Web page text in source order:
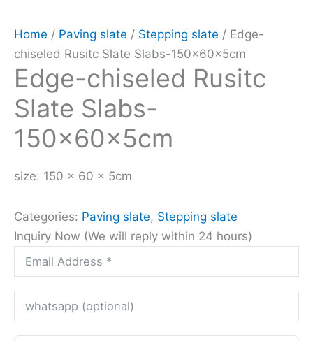
Home / Paving slate / Stepping slate / Edge-
chiseled Rusitc Slate Slabs-150x60x5cm
Edge-chiseled Rusitc
Slate Slabs-
150x60x5cm
size: 150 x 60 x 5cm
Categories: Paving slate, Stepping slate
Inquiry Now (We will reply within 24 hours)